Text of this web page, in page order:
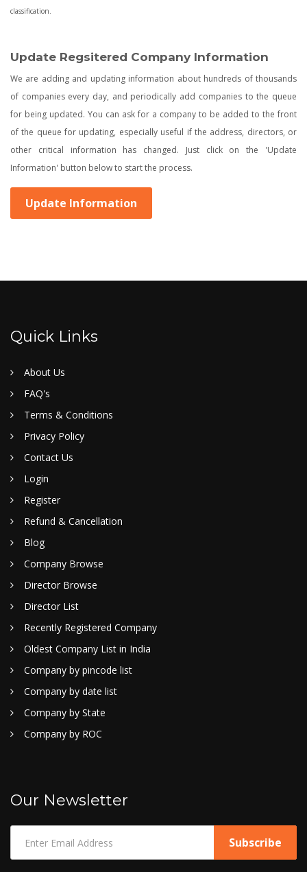
classification.
Update Regsitered Company Information
We are adding and updating information about hundreds of thousands
of companies every day, and periodically add companies to the queue
for being updated. You can ask for a company to be added to the front
of the queue for updating, especially useful if the address, directors, or
other critical information has changed. Just click on the 'Update
Information' button below to start the process.
Update Information
Quick Links
About Us
FAQ's
Terms & Conditions
Privacy Policy
Contact Us
Login
Register
Refund & Cancellation
Blog
Company Browse
Director Browse
Director List
Recently Registered Company
Oldest Company List in India
Company by pincode list
Company by date list
Company by State
Company by ROC
Our Newsletter